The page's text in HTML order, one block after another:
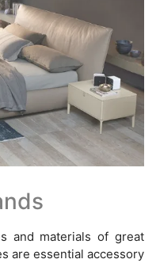
and materials of great
are essential accessory